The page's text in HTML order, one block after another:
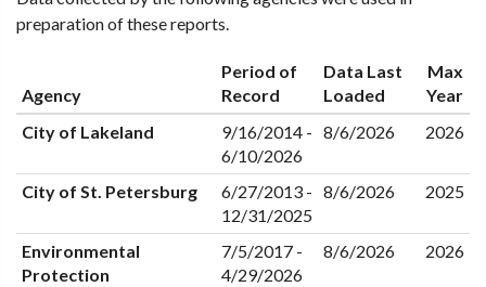
preparation of these reports.
Agency
Period of
Record
Data Last
Loaded
Max
Year
City of Lakeland
9/16/2014 -
6/10/2026
8/6/2026 2026
City of St. Petersburg
6/27/2013 -
12/31/2025
8/6/2026 2025
Environmental
Protection
7/5/2017 -
4/29/2026
8/6/2026 2026